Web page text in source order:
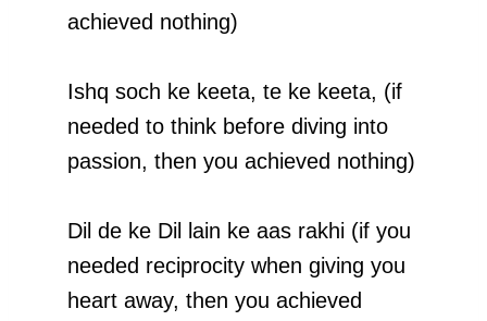
achieved nothing)
Ishq soch ke keeta, te ke keeta, (if
needed to think before diving into
passion, then you achieved nothing)
Dil de ke Dil lain ke aas rakhi (if you
needed reciprocity when giving you
heart away, then you achieved